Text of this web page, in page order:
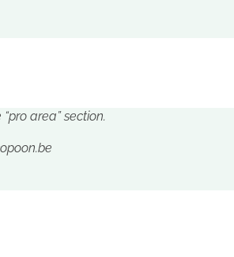
area” section.